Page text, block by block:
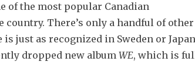
of the most popular Canadian
country. There’s only a handful of other
just as recognized in Sweden or Japan
dropped new albumWE, which is